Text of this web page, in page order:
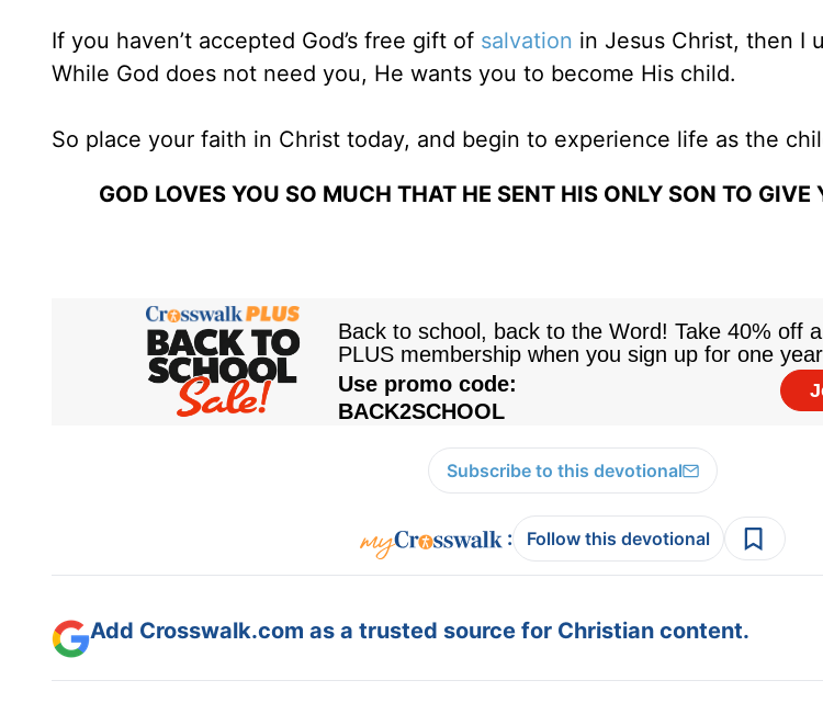
If you haven’t accepted God’s free gift of salvation in Jesus Christ, then I
While God does not need you, He wants you to become His child.
So place your faith in Christ today, and begin to experience life as the
GOD LOVES YOU SO MUCH THAT HE SENT HIS ONLY SON TO GIVE
Subscribe to this devotional
: Follow this devotional
Add Crosswalk.com as a trusted source for Christian content.